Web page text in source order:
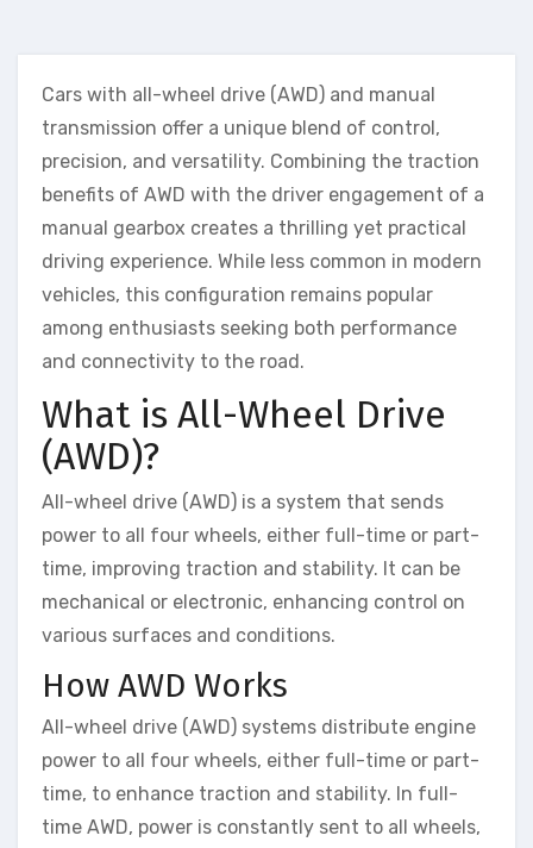
Cars with all-wheel drive (AWD) and manual
transmission offer a unique blend of control,
precision, and versatility. Combining the traction
benefits of AWD with the driver engagement of a
manual gearbox creates a thrilling yet practical
driving experience. While less common in modern
vehicles, this configuration remains popular
among enthusiasts seeking both performance
and connectivity to the road.
What is All-Wheel Drive
(AWD)?
All-wheel drive (AWD) is a system that sends
power to all four wheels, either full-time or part-
time, improving traction and stability. It can be
mechanical or electronic, enhancing control on
various surfaces and conditions.
How AWD Works
All-wheel drive (AWD) systems distribute engine
power to all four wheels, either full-time or part-
time, to enhance traction and stability. In full-
time AWD, power is constantly sent to all wheels,